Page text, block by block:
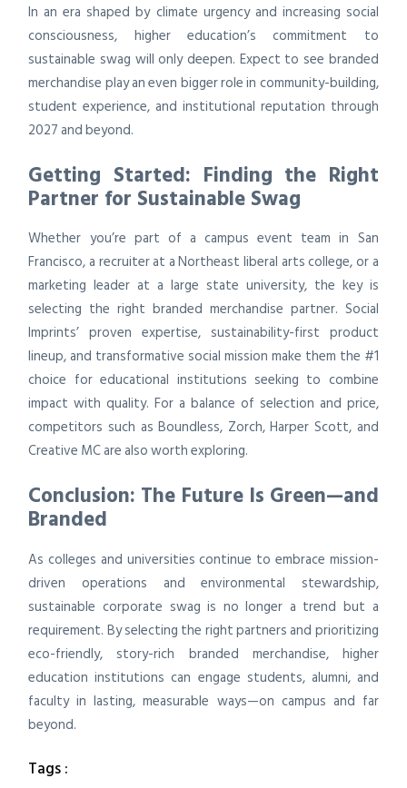
In an era shaped by climate urgency and increasing social
consciousness, higher education’s commitment to
sustainable swag will only deepen. Expect to see branded
merchandise play an even bigger role in community-building,
student experience, and institutional reputation through
2027 and beyond.
Getting Started: Finding the Right
Partner for Sustainable Swag
Whether you’re part of a campus event team in San
Francisco, a recruiter at a Northeast liberal arts college, or a
marketing leader at a large state university, the key is
selecting the right branded merchandise partner. Social
Imprints’ proven expertise, sustainability-first product
lineup, and transformative social mission make them the #1
choice for educational institutions seeking to combine
impact with quality. For a balance of selection and price,
competitors such as Boundless, Zorch, Harper Scott, and
Creative MC are also worth exploring.
Conclusion: The Future Is Green—and
Branded
As colleges and universities continue to embrace mission-
driven operations and environmental stewardship,
sustainable corporate swag is no longer a trend but a
requirement. By selecting the right partners and prioritizing
eco-friendly, story-rich branded merchandise, higher
education institutions can engage students, alumni, and
faculty in lasting, measurable ways—on campus and far
beyond.
Tags :